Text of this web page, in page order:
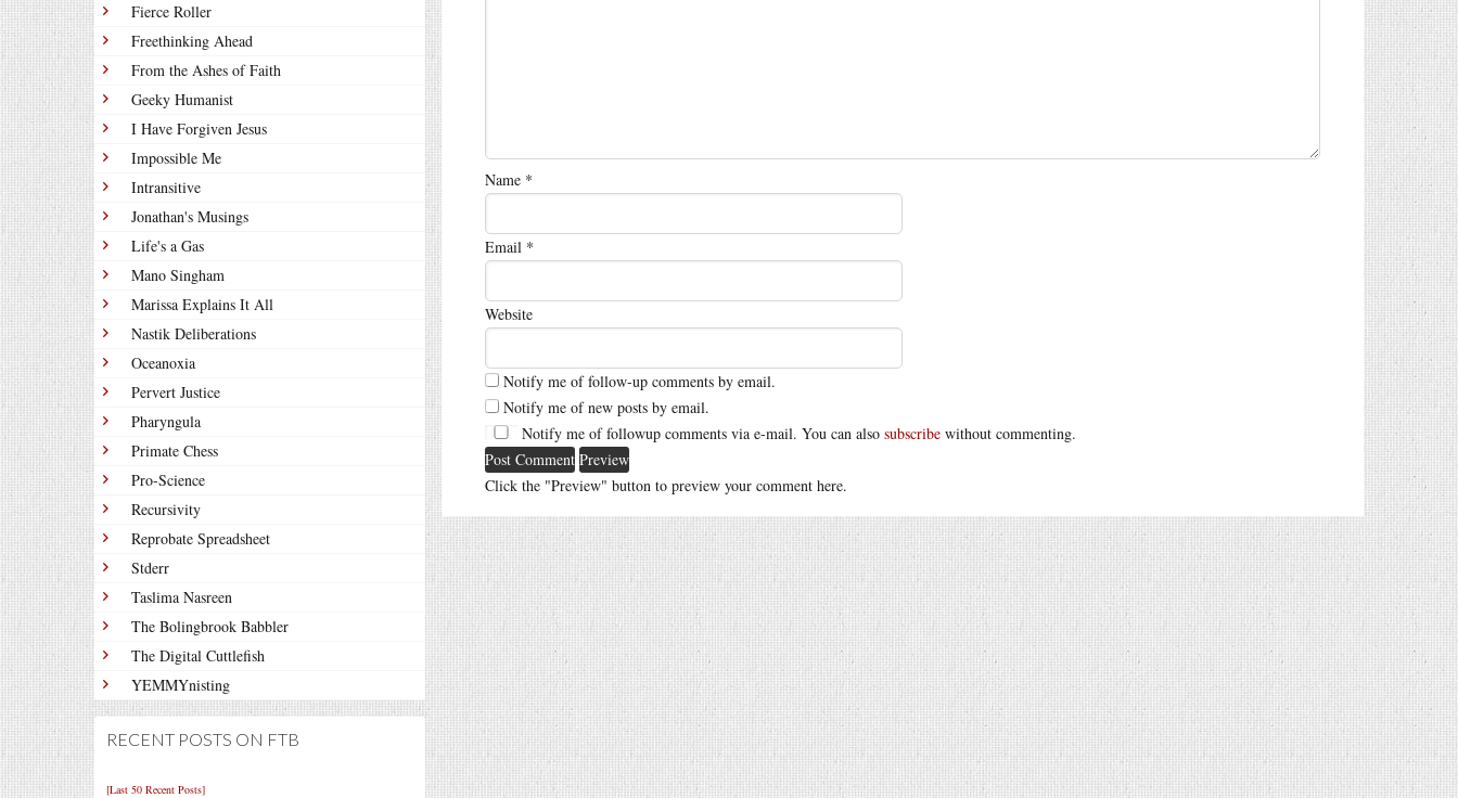
Fierce Roller
Freethinking Ahead
From the Ashes of Faith
Geeky Humanist
I Have Forgiven Jesus
Impossible Me
Intransitive
Jonathan's Musings
Life's a Gas
Mano Singham
Marissa Explains It All
Nastik Deliberations
Oceanoxia
Pervert Justice
Pharyngula
Primate Chess
Pro-Science
Recursivity
Reprobate Spreadsheet
Stderr
Taslima Nasreen
The Bolingbrook Babbler
The Digital Cuttlefish
YEMMYnisting
RECENT POSTS ON FTB
[Last 50 Recent Posts]
Name *
Email *
Website
Notify me of follow-up comments by email.
Notify me of new posts by email.
Notify me of followup comments via e-mail. You can also subscribe without commenting.
Click the "Preview" button to preview your comment here.